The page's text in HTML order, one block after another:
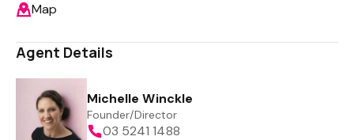
Map
Agent Details
Michelle Winckle
Founder/Director
03 5241 1488